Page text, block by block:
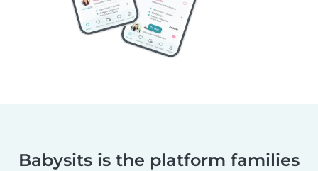
Babysits is the platform families